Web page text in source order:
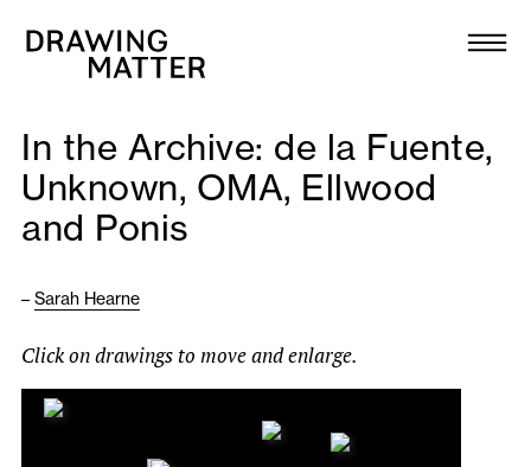
Collection
DMJournal
Workshops
Publications
About
In the Archive: de la Fuente,
Unknown, OMA, Ellwood
and Ponis
– Sarah Hearne
Click on drawings to move and enlarge.